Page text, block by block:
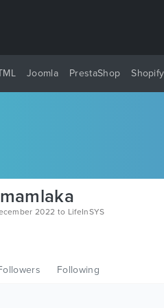
Joomla PrestaShop Shopify
2022 to LifeInSYS
Following